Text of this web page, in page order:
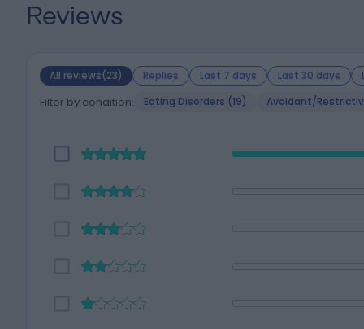
Reviews
All reviews(23) Replies Last 7 days Last 30 days
Filter by condition: Eating Disorders (19) Avoidant/